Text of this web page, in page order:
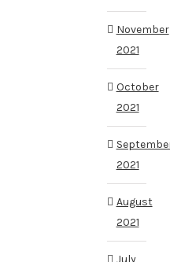
November
2021
October
2021
2021
August
2021
July